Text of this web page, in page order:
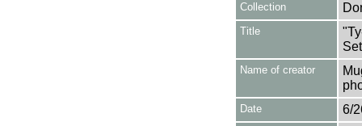
Collection
Title
Name of creator
Date 6/